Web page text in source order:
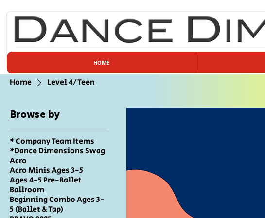
HOME
Home Level 4/Teen
Browse by
* Company Team Items
*Dance Dimensions Swag
Acro
Acro Minis Ages 3-5
Ages 4-5 Pre-Ballet
Ballroom
Beginning Combo Ages 3-
5 (Ballet & Tap)